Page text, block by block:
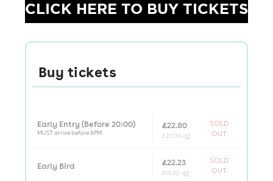
CLICK HERE TO BUY TICKETS